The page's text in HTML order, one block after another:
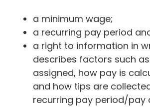
a minimum wage;
a recurring pay period
a right to information in
describes factors such
assigned, how pay is
and how tips are
recurring pay period/pay